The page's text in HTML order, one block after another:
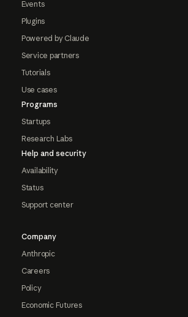
Events
Plugins
Powered by Claude
Service partners
Tutorials
Use cases
Programs
Startups
Research Labs
Help and security
Availability
Status
Support center
Company
Anthropic
Careers
Policy
Economic Futures